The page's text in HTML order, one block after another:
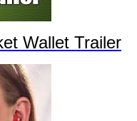
Wallet Trailer